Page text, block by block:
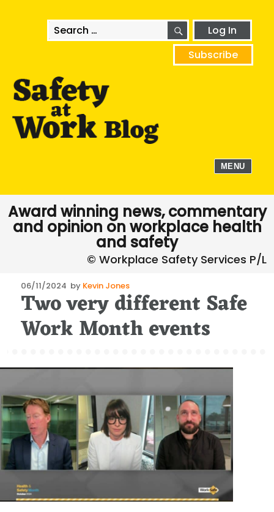
Search
for:
SEARCHLog In
Subscribe
MENU
Award winning news, commentary
and opinion on workplace health
and safety
Posted
on
06/11/2024 by Kevin Jones
Two very different Safe
Work Month events